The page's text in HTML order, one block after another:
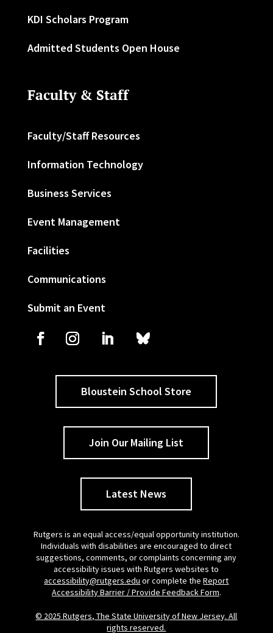
KDI Scholars Program
Admitted Students Open House
Faculty & Staff
Faculty/Staff Resources
Information Technology
Business Services
Event Management
Facilities
Communications
Submit an Event
Bloustein School Store
Join Our Mailing List
Latest News
Rutgers is an equal access/equal opportunity institution.
Individuals with disabilities are encouraged to direct
suggestions, comments, or complaints concerning any
accessibility issues with Rutgers websites to
accessibility@rutgers.edu or complete theReport
Accessibility Barrier / Provide Feedback Form.
© 2025 Rutgers, The State University of New Jersey. All
rights reserved.